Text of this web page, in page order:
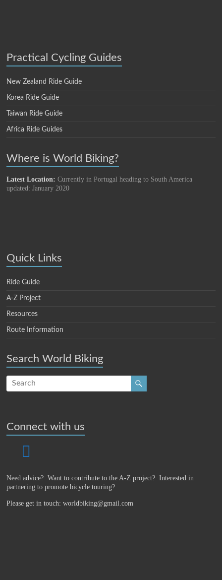
Practical Cycling Guides
New Zealand Ride Guide
Korea Ride Guide
Taiwan Ride Guide
Africa Ride Guides
Where is World Biking?
Latest Location: Currently in Portugal heading to South America
updated: January 2020
Quick Links
Ride Guide
A-Z Project
Resources
Route Information
Search World Biking
Connect with us
Need advice? Want to contribute to the A-Z project?Interested in
partnering to promote bicycle touring?
Please get in touch: worldbiking@gmail.com